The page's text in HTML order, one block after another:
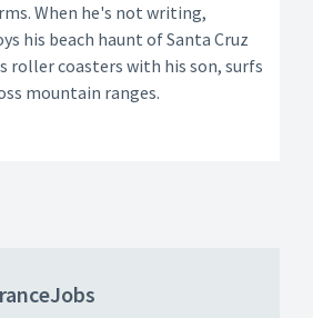
When he's not writing,
his beach haunt of Santa Cruz
roller coasters with his son, surfs
mountain ranges.